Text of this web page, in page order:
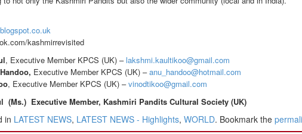
kashmirrevisited
, Executive Member KPCS (UK) – lakshmi.kaultikoo@gmail.com
Executive Member KPCS (UK) –anu_handoo@hotmail.com
, Executive Member KPCS (UK) –vinodtikoo@gmail.com
(Ms.) Executive Member, Kashmiri Pandits Cultural Society (UK)
in LATEST NEWS, LATEST NEWS - Highlights, WORLD. Bookmark the